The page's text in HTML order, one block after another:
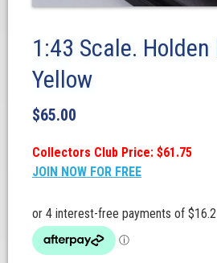
1:43 Scale. Holden
Yellow
$65.00
Collectors Club Price: $61.75
JOIN NOW FOR FREE